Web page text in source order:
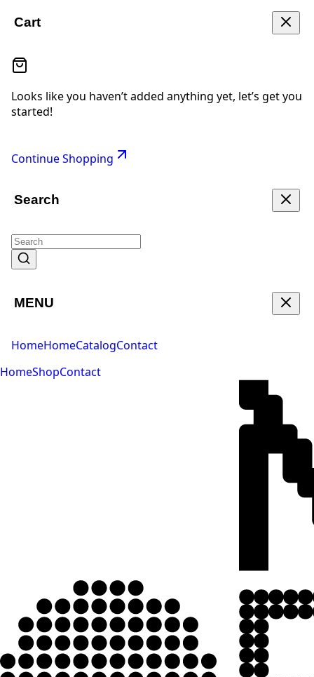
Cart
Looks like you haven’t added anything yet, let’s get you
started!
Continue Shopping
Search
MENU
HomeHomeCatalogContact
HomeShopContact